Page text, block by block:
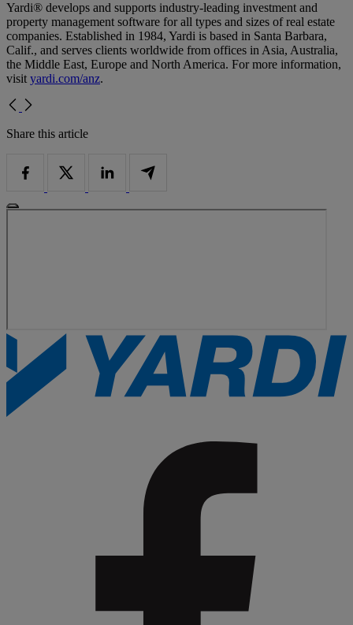
Yardi® develops and supports industry-leading investment and
property management software for all types and sizes of real estate
companies. Established in 1984, Yardi is based in Santa Barbara,
Calif., and serves clients worldwide from offices in Asia, Australia,
the Middle East, Europe and North America. For more information,
visit yardi.com/anz.
Share this article